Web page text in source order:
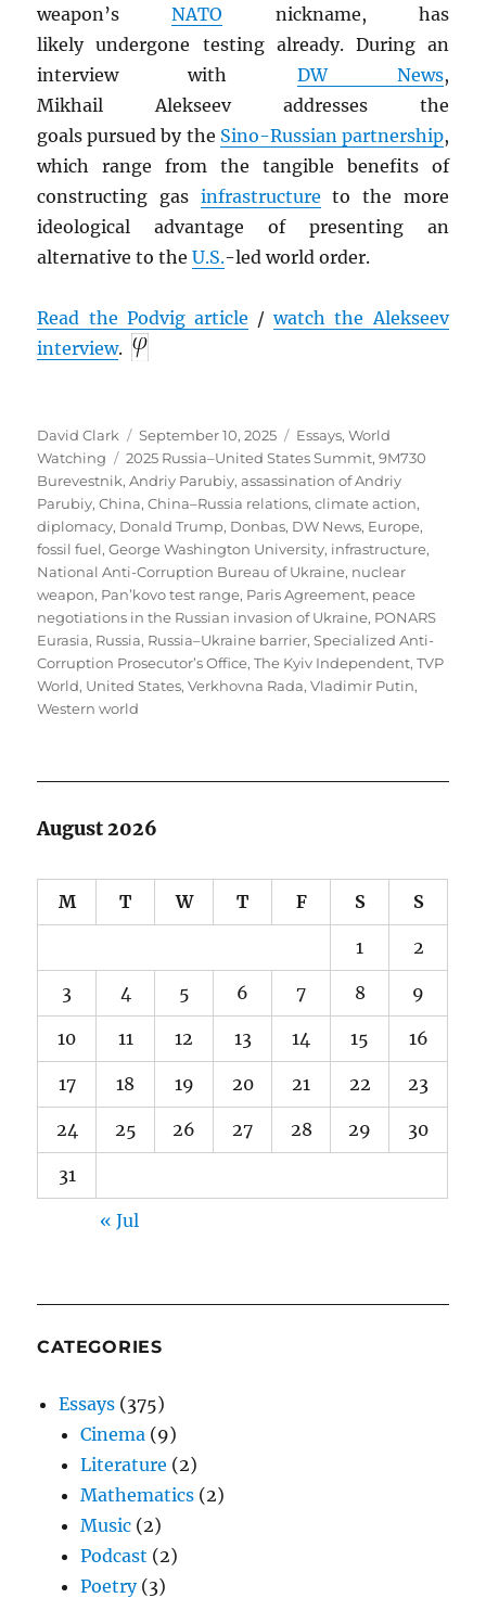
weapon’sNATO nickname, has
likely undergone
testing already. During an
interview with
DW News,
Mikhail Alekseev addresses the
goals pursued by the Sino-Russian partnership,
which range from the tangible benefits of
constructing gas infrastructure to the more
ideological advantage of presenting an
alternative to theU.S.-led world order.
Read the Podvig article /watch the Alekseev
interview.
Author
David Clark
Posted
on
September 10, 2025 Categories
Essays,World
Watching
Tags
2025 Russia–United States Summit,9M730
Burevestnik,Andriy Parubiy,assassination of Andriy
Parubiy,China,China–Russia relations,climate action,
diplomacy, Donald Trump, Donbas, DW News, Europe,
fossil fuel,George Washington University, infrastructure,
National Anti-Corruption Bureau of Ukraine, nuclear
weapon, Pan’kovo test range, Paris Agreement, peace
negotiations in the Russian invasion of Ukraine, PONARS
Eurasia, Russia, Russia–Ukraine barrier,Specialized Anti-
Corruption Prosecutor’s Office,The Kyiv Independent,TVP
World, United States,Verkhovna Rada,Vladimir Putin,
Western world
August 2026
M T W T F S S
1 2
3 4 5 6 7 8 9
10 11 12 13 14 15 16
17 18 19 20 21 22 23
24 25 26 27 28 29 30
31
« Jul
CATEGORIES
Essays (375)
Cinema (9)
Literature (2)
Mathematics (2)
Music (2)
Podcast (2)
Poetry(3)